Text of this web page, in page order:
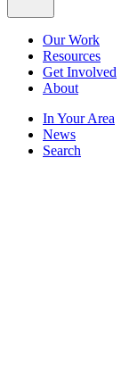
Our Work
Resources
Get Involved
About
In Your Area
News
Search